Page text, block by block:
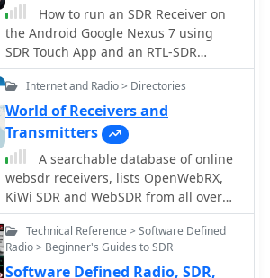
How to run an SDR Receiver on
the Android Google Nexus 7 using
SDR Touch App and an RTL-SDR
dongle, review and costs by IW5EDI
Internet and Radio > Directories
World of Receivers and
Transmitters
A searchable database of online
websdr receivers, lists OpenWebRX,
KiWi SDR and WebSDR from all over
the world, providing a web interface
to search and filter links to websdr
Technical Reference > Software Defined
Radio > Beginner's Guides to SDR
Software Defined Radio, SDR,